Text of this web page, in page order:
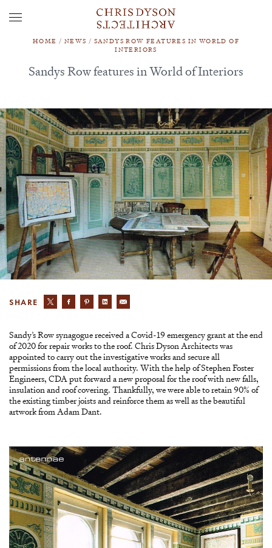
HOME / NEWS / SANDYS ROW FEATURES IN WORLD OF
INTERIORS
Sandys Row features in World of Interiors
Sandy’s Row synagogue received a Covid-19 emergency grant at the end
of 2020 for repair works to the roof. Chris Dyson Architects was
appointed to carry out the investigative works and secure all
permissions from the local authority. With the help of Stephen Foster
Engineers, CDA put forward a new proposal for the roof with new falls,
insulation and roof covering. Thankfully, we were able to retain 90% of
the existing timber joists and reinforce them as well as the beautiful
artwork from Adam Dant.
SHARE